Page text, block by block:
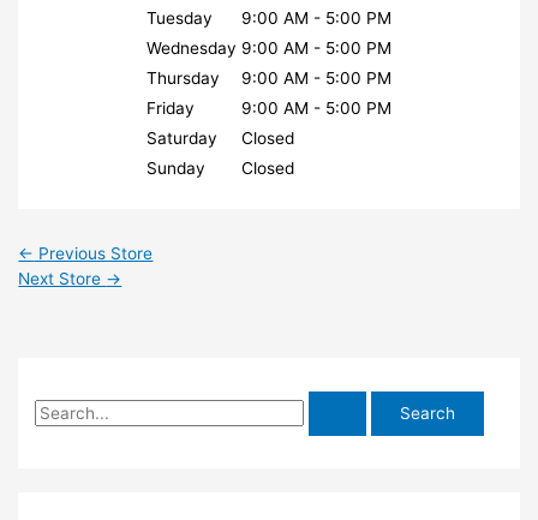
Tuesday
9:00 AM - 5:00 PM
Wednesday 9:00 AM - 5:00 PM
Thursday
9:00 AM - 5:00 PM
Friday
9:00 AM - 5:00 PM
Saturday
Closed
Sunday
Closed
← Previous Store
Next Store →
S